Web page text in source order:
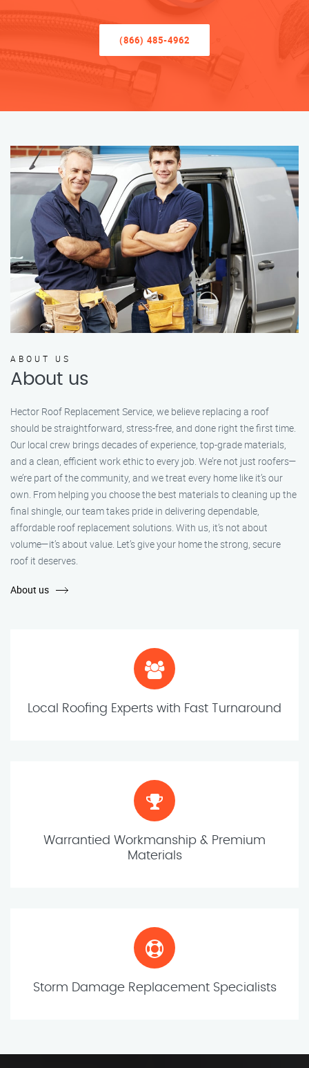
(866) 485-4962
ABOUT US
About us
Hector Roof Replacement Service, we believe replacing a roof
should be straightforward, stress-free, and done right the first time.
Our local crew brings decades of experience, top-grade materials,
and a clean, efficient work ethic to every job. We’re not just roofers—
we’re part of the community, and we treat every home like it’s our
own. From helping you choose the best materials to cleaning up the
final shingle, our team takes pride in delivering dependable,
affordable roof replacement solutions. With us, it’s not about
volume—it’s about value. Let’s give your home the strong, secure
roof it deserves.
About us
Local Roofing Experts with Fast Turnaround
Warrantied Workmanship & Premium
Materials
Storm Damage Replacement Specialists